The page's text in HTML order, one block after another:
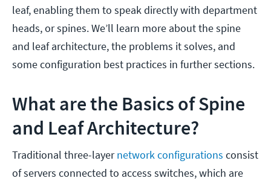
leaf, enabling them to speak directly with department
heads, or spines. We’ll learn more about the spine
and leaf architecture, the problems it solves, and
some configuration best practices in further sections.
What are the Basics of Spine
and Leaf Architecture?
Traditional three-layernetwork configurations consist
of servers connected to access switches, which are